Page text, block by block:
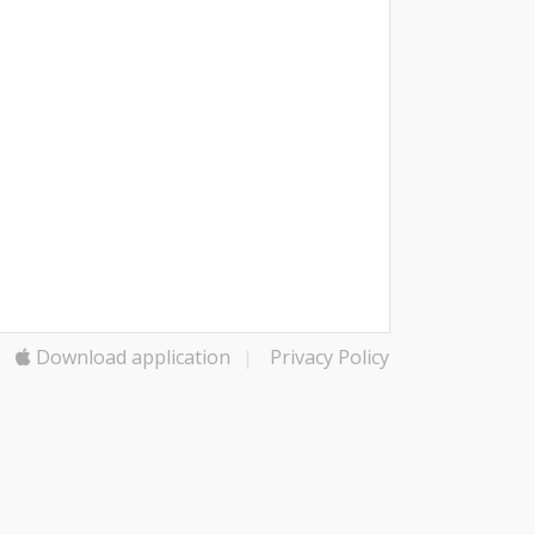
Download application | Privacy Policy